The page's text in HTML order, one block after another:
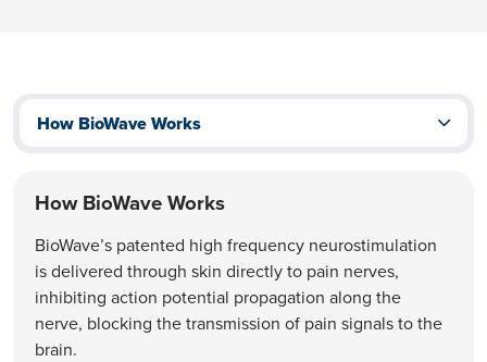
How BioWave Works
How BioWave Works
BioWave’s patented high frequency neurostimulation
is delivered through skin directly to pain nerves,
inhibiting action potential propagation along the
nerve, blocking the transmission of pain signals to the
brain.